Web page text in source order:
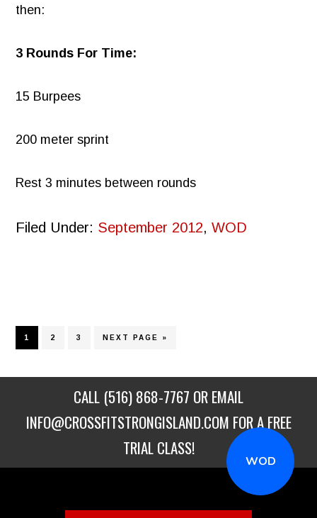
WOD
then:
3 Rounds For Time:
15 Burpees
200 meter sprint
Rest 3 minutes between rounds
Filed Under: September 2012,WOD
PAGE
1 PAGE
2 PAGE
3
GO
NEXT PAGE »
CALL (516) 868-7767 OR EMAIL
INFO@CROSSFITSTRONGISLAND.COM FOR A FREE
TRIAL CLASS!